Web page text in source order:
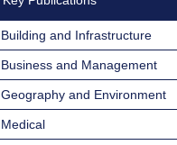
Building and Infrastructure
Business and Management
Geography and Environment
Medical